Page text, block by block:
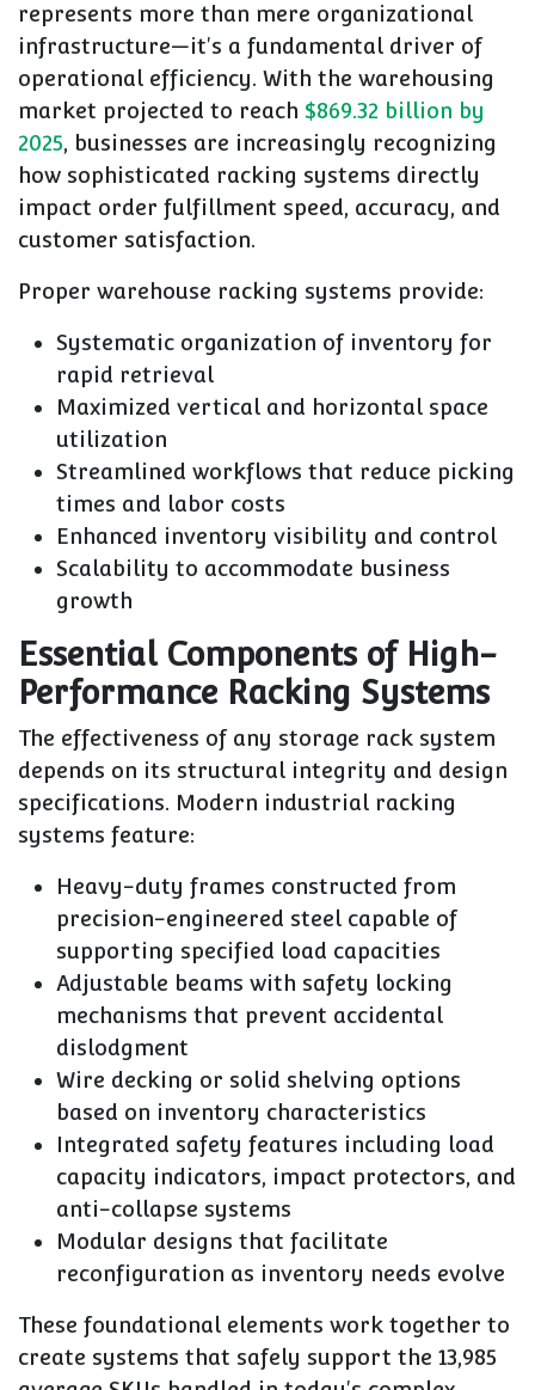
represents more than mere organizational
infrastructure—it's a fundamental driver of
operational efficiency. With the warehousing
market projected to reach $869.32 billion by
2025, businesses are increasingly recognizing
how sophisticated racking systems directly
impact order fulfillment speed, accuracy, and
customer satisfaction.
Proper warehouse racking systems provide:
Systematic organization of inventory for
rapid retrieval
Maximized vertical and horizontal space
utilization
Streamlined workflows that reduce picking
times and labor costs
Enhanced inventory visibility and control
Scalability to accommodate business
growth
Essential Components of High-
Performance Racking Systems
The effectiveness of any storage rack system
depends on its structural integrity and design
specifications. Modern industrial racking
systems feature:
Heavy-duty frames constructed from
precision-engineered steel capable of
supporting specified load capacities
Adjustable beams with safety locking
mechanisms that prevent accidental
dislodgment
Wire decking or solid shelving options
based on inventory characteristics
Integrated safety features including load
capacity indicators, impact protectors, and
anti-collapse systems
Modular designs that facilitate
reconfiguration as inventory needs evolve
These foundational elements work together to
create systems that safely support the 13,985